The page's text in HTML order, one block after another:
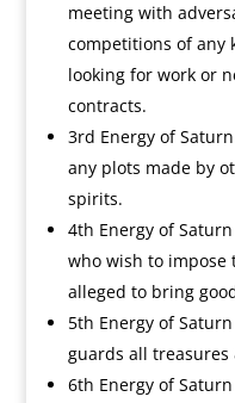
meeting with
competitions of any
looking for work or
contracts.
3rd Energy of
any plots made by
spirits.
4th Energy of
who wish to
alleged to bring
5th Energy of
guards all treasures
6th Energy of